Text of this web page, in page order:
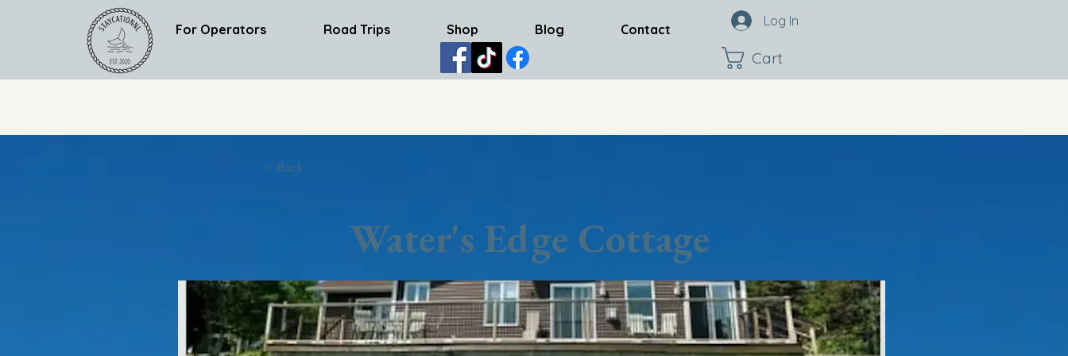
For Operators Road Trips Shop Blog Contact
Log In
Cart
< Back
Water's Edge Cottage